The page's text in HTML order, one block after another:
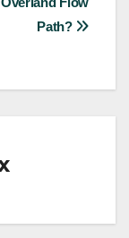
Path?